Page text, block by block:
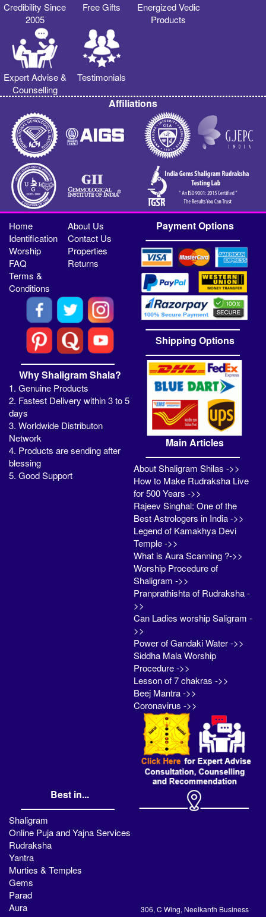
Credibility Since
2005
Free Gifts
Energized Vedic
Products
Expert Advise &
Counselling
Testimonials
Affiliations
Home
About Us
Identification
Contact Us
Worship
Properties
FAQ
Returns
Terms &
Conditions
Why Shaligram Shala?
1. Genuine Products
2. Fastest Delivery within 3 to 5
days
3. Worldwide Distributon
Network
4. Products are sending after
blessing
5. Good Support
Payment Options
Shipping Options
Main Articles
About Shaligram Shilas ->>
How to Make Rudraksha Live
for 500 Years ->>
Rajeev Singhal: One of the
Best Astrologers in India ->>
Legend of Kamakhya Devi
Temple ->>
What is Aura Scanning ?->>
Worship Procedure of
Shaligram ->>
Pranprathishta of Rudraksha -
>>
Can Ladies worship Saligram -
>>
Power of Gandaki Water ->>
Siddha Mala Worship
Procedure ->>
Lesson of 7 chakras ->>
Beej Mantra ->>
Coronavirus ->>
Best in...
Shaligram
Online Puja and Yajna Services
Rudraksha
Yantra
Murties & Temples
Gems
Parad
Aura
306, C Wing, Neelkanth Business